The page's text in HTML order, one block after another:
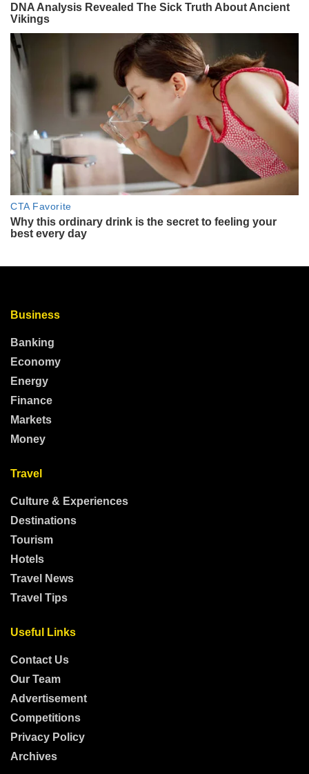
Business
Banking
Economy
Energy
Finance
Markets
Money
Travel
Culture & Experiences
Destinations
Tourism
Hotels
Travel News
Travel Tips
Useful Links
Contact Us
Our Team
Advertisement
Competitions
Privacy Policy
Archives